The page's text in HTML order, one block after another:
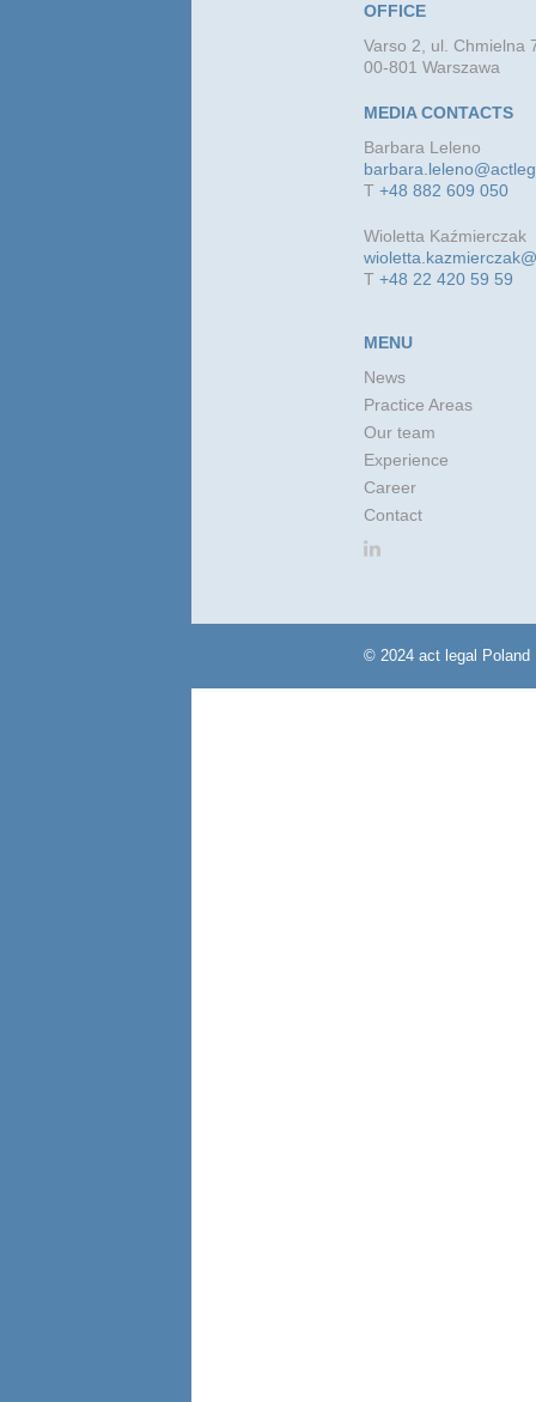
OFFICE
Varso 2, ul. Chmielna
00-801 Warszawa
MEDIA CONTACTS
Barbara Leleno
T +48 882 609 050
Wioletta Kaźmierczak
T +48 22 420 59 59
MENU
News
Practice Areas
Our team
Experience
Career
Contact
© 2024 act legal Poland